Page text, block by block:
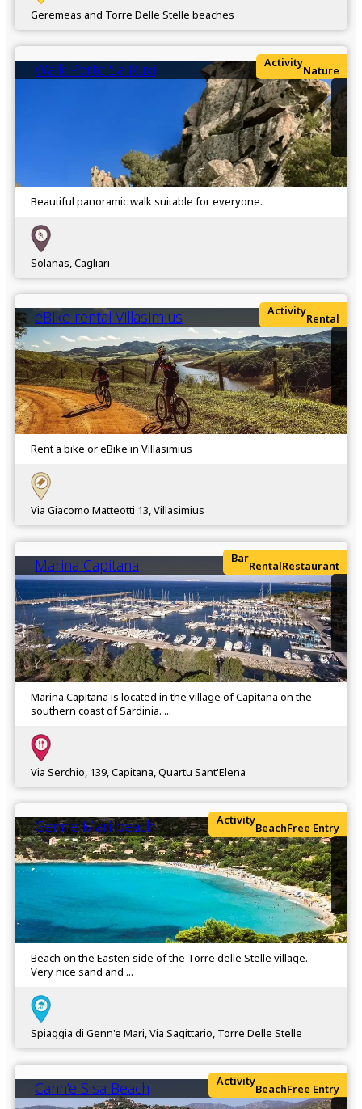
Geremeas and Torre Delle Stelle beaches
Walk Porto Sa Ruxi
Beautiful panoramic walk suitable for everyone.
Solanas, Cagliari
Activity
Nature
eBike rental Villasimius
Rent a bike or eBike in Villasimius
Via Giacomo Matteotti 13, Villasimius
Activity
Rental
Marina Capitana
Marina Capitana is located in the village of Capitana on the
southern coast of Sardinia. ...
Via Serchio, 139, Capitana, Quartu Sant'Elena
Bar
RentalRestaurant
Genn’e Mari beach
Beach on the Easten side of the Torre delle Stelle village.
Very nice sand and ...
Spiaggia di Genn'e Mari, Via Sagittario, Torre Delle Stelle
Activity
BeachFree Entry
Cann’e Sisa Beach Activity
BeachFree Entry